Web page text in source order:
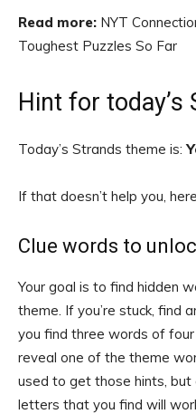
Read more: NYT
Toughest Puzzles So Far
Hint for today’s
Today’s Strands theme is:
If that doesn’t help you,
Clue words to
Your goal is to find hidden
theme. If you’re stuck, find
you find three words of
reveal one of the theme
used to get those hints,
letters that you find will